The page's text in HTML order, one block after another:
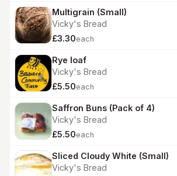
Multigrain (Small)
Vicky's Bread
£3.30each
Rye loaf
Vicky's Bread
£5.50each
Saffron Buns (Pack of 4)
Vicky's Bread
£5.50each
Sliced Cloudy White (Small)
Vicky's Bread